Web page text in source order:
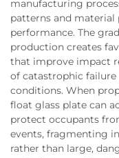
manufacturing
patterns and
performance. The
production creates
that improve impact
of catastrophic
conditions. When
float glass plate can
protect occupants
events, fragmenting
rather than large,